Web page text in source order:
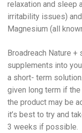
relaxation and sleep
irritability issues)
Magnesium (all
Broadreach Nature
supplements into
a short- term
given long term if
the product may be
it’s best to try and
3 weeks if possible.